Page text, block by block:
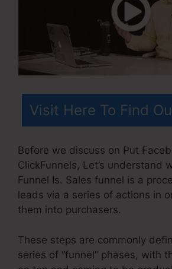
Visit Here To Find
Before we discuss on Put
ClickFunnels, Let’s understand
Funnel Is. Sales funnel is a
leads via a series of actions in
them into purchasers.
These steps are commonly
series of “funnel” phases, with